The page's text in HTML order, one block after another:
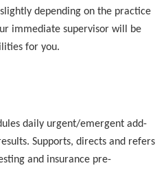
depending on the practice
immediate supervisor will be
for you.
daily urgent/emergent add-
Supports, directs and refers
and insurance pre-